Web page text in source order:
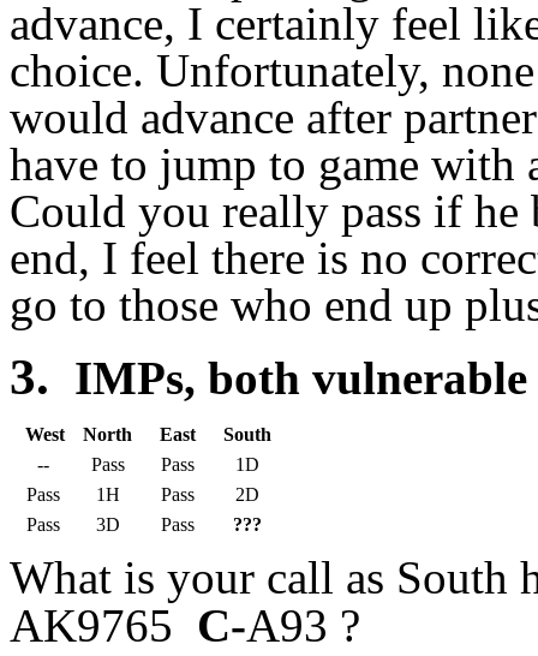
advance, I certainly feel
choice. Unfortunately,
would advance after
have to jump to game with
Could you really pass if
end, I feel there is no
go to those who end up
3. IMPs, both vulnerable
West North East
South
--
Pass Pass
1D
Pass
1H Pass
2D
Pass
3D Pass ???
What is your call as
AK9765 C-A93 ?